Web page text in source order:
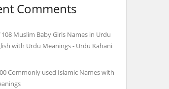
Comments
Muslim Baby Girls Names in Urdu
with Urdu Meanings - Urdu Kahani
Commonly used Islamic Names with